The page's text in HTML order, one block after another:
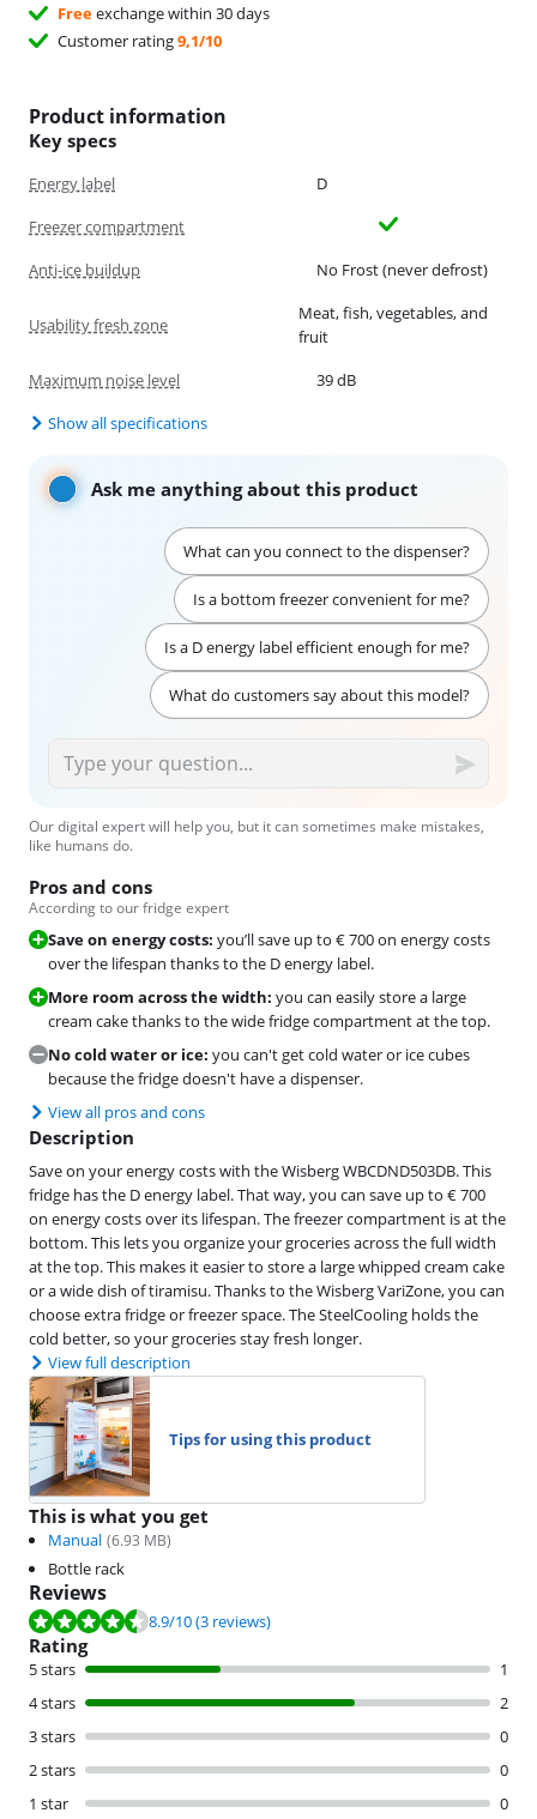
Freeexchange within 30 days
Customer rating9,1/10
Product information
Key specs
Energy label
D
Freezer compartment
Anti-ice buildup
No Frost (never defrost)
Usability fresh zone
Meat, fish, vegetables, and
fruit
Maximum noise level
39 dB
Show all specifications
Ask me anything about this product
What can you connect to the dispenser?
Is a bottom freezer convenient for me?
Is a D energy label efficient enough for me?
What do customers say about this model?
Our digital expert will help you, but it can sometimes make mistakes,
like humans do.
Pros and cons
According to our fridge expert
Save on energy costs: you’ll save up to € 700 on energy costs
over the lifespan thanks to the D energy label.
More room across the width: you can easily store a large
cream cake thanks to the wide fridge compartment at the top.
No cold water or ice: you can't get cold water or ice cubes
because the fridge doesn't have a dispenser.
View all pros and cons
Description
Save on your energy costs with the Wisberg WBCDND503DB. This
fridge has the D energy label. That way, you can save up to € 700
on energy costs over its lifespan. The freezer compartment is at the
bottom. This lets you organize your groceries across the full width
at the top. This makes it easier to store a large whipped cream cake
or a wide dish of tiramisu. Thanks to the Wisberg VariZone, you can
choose extra fridge or freezer space. The SteelCooling holds the
cold better, so your groceries stay fresh longer.
View full description
Tips for using this product
This is what you get
Manual (6.93 MB)
Bottle rack
Reviews
Review is 8.9 out of 10, based on 3 reviews.
8.9/10(3 reviews)
Rating
5 stars
1
4 stars
2
3 stars
0
2 stars
0
1 star
0